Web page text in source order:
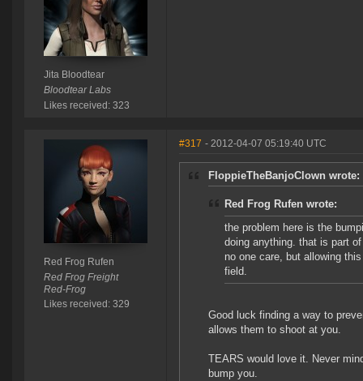
Jita Bloodtear
Bloodtear Labs
Likes received: 323
Red Frog Rufen
Red Frog Freight
Red-Frog
Likes received: 329
#317 - 2012-04-07 05:19:40 UTC
FloppieTheBanjoClown wrote:
Red Frog Rufen wrote:
the problem here is the
doing anything. that is part
no one care, but allowing
field.
Good luck finding a way to
allows them to shoot at you.
TEARS would love it. Never
bump you.